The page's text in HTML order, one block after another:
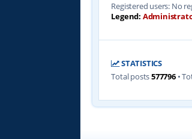
Registered users: No
Legend:
STATISTICS
Total posts577796•